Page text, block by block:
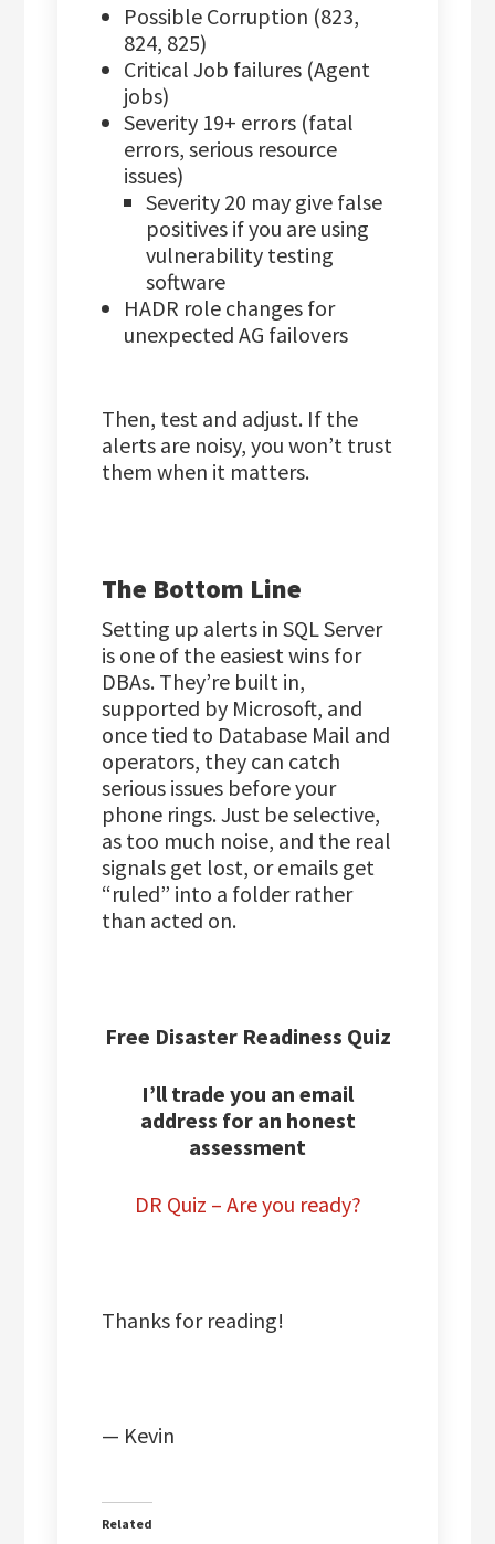
Possible Corruption (823,
824, 825)
Critical Job failures (Agent
jobs)
Severity 19+ errors (fatal
errors, serious resource
issues)
Severity 20 may give false
positives if you are using
vulnerability testing
software
HADR role changes for
unexpected AG failovers
Then, test and adjust. If the
alerts are noisy, you won’t trust
them when it matters.
The Bottom Line
Setting up alerts in SQL Server
is one of the easiest wins for
DBAs. They’re built in,
supported by Microsoft, and
once tied to Database Mail and
operators, they can catch
serious issues before your
phone rings. Just be selective,
as too much noise, and the real
signals get lost, or emails get
“ruled” into a folder rather
than acted on.
Free Disaster Readiness Quiz
I’ll trade you an email
address for an honest
assessment
DR Quiz – Are you ready?
Thanks for reading!
— Kevin
Related